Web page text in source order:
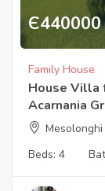
Є440000
Family House
House Villa
Acarnania
Beds: 4